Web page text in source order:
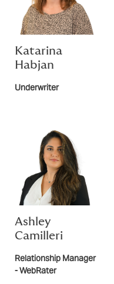
Katarina
Habjan
Underwriter
Ashley
Camilleri
Relationship Manager
- WebRater